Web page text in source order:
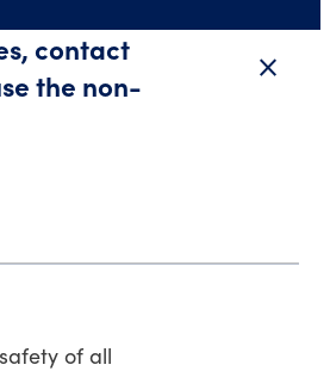
contact
the non-
Close
close
of all